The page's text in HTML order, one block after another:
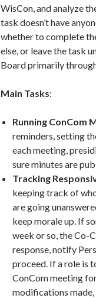
WisCon, and analyze
task doesn’t have
whether to complete
else, or leave the task
Board primarily
Main Tasks:
Running ConCom
reminders, setting
each meeting,
sure minutes are
Tracking
keeping track of
are going
keep morale up. If
week or so, the Co-
response, notify
proceed. If a role is
ConCom meeting
modifications made,